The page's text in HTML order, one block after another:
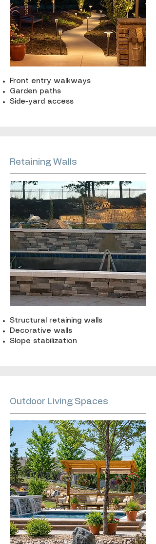
Front entry walkways
Garden paths
Side-yard access
Retaining Walls
Structural retaining walls
Decorative walls
Slope stabilization
Outdoor Living Spaces